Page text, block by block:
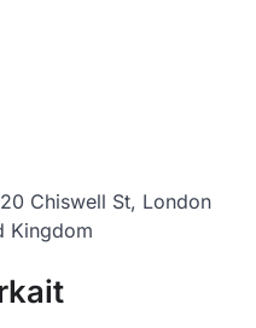
Chiswell St, London
Kingdom